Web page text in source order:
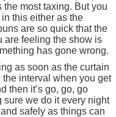
most taxing. But you
this either as the
are so quick that the
are feeling the show is
has gone wrong.
as soon as the curtain
interval when you get
then it’s go, go, go
sure we do it every night
safely as things can